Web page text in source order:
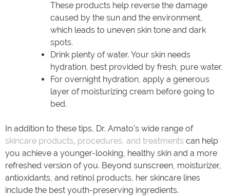
These products help reverse the damage
caused by the sun and the environment,
which leads to uneven skin tone and dark
spots.
Drink plenty of water. Your skin needs
hydration, best provided by fresh, pure water.
For overnight hydration, apply a generous
layer of moisturizing cream before going to
bed.
In addition to these tips, Dr. Amato’s wide range of
skincare products, procedures, and treatments can help
you achieve a younger-looking, healthy skin and a more
refreshed version of you. Beyond sunscreen, moisturizer,
antioxidants, and retinol products, her skincare lines
include the best youth-preserving ingredients.